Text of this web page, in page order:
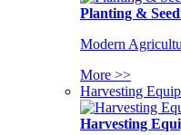
Planting &
Modern
More >>
Harvesting
Harvesting